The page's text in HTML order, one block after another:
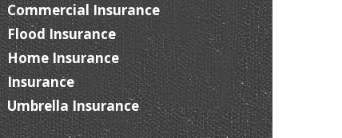
Commercial Insurance
Flood Insurance
Home Insurance
Insurance
Umbrella Insurance